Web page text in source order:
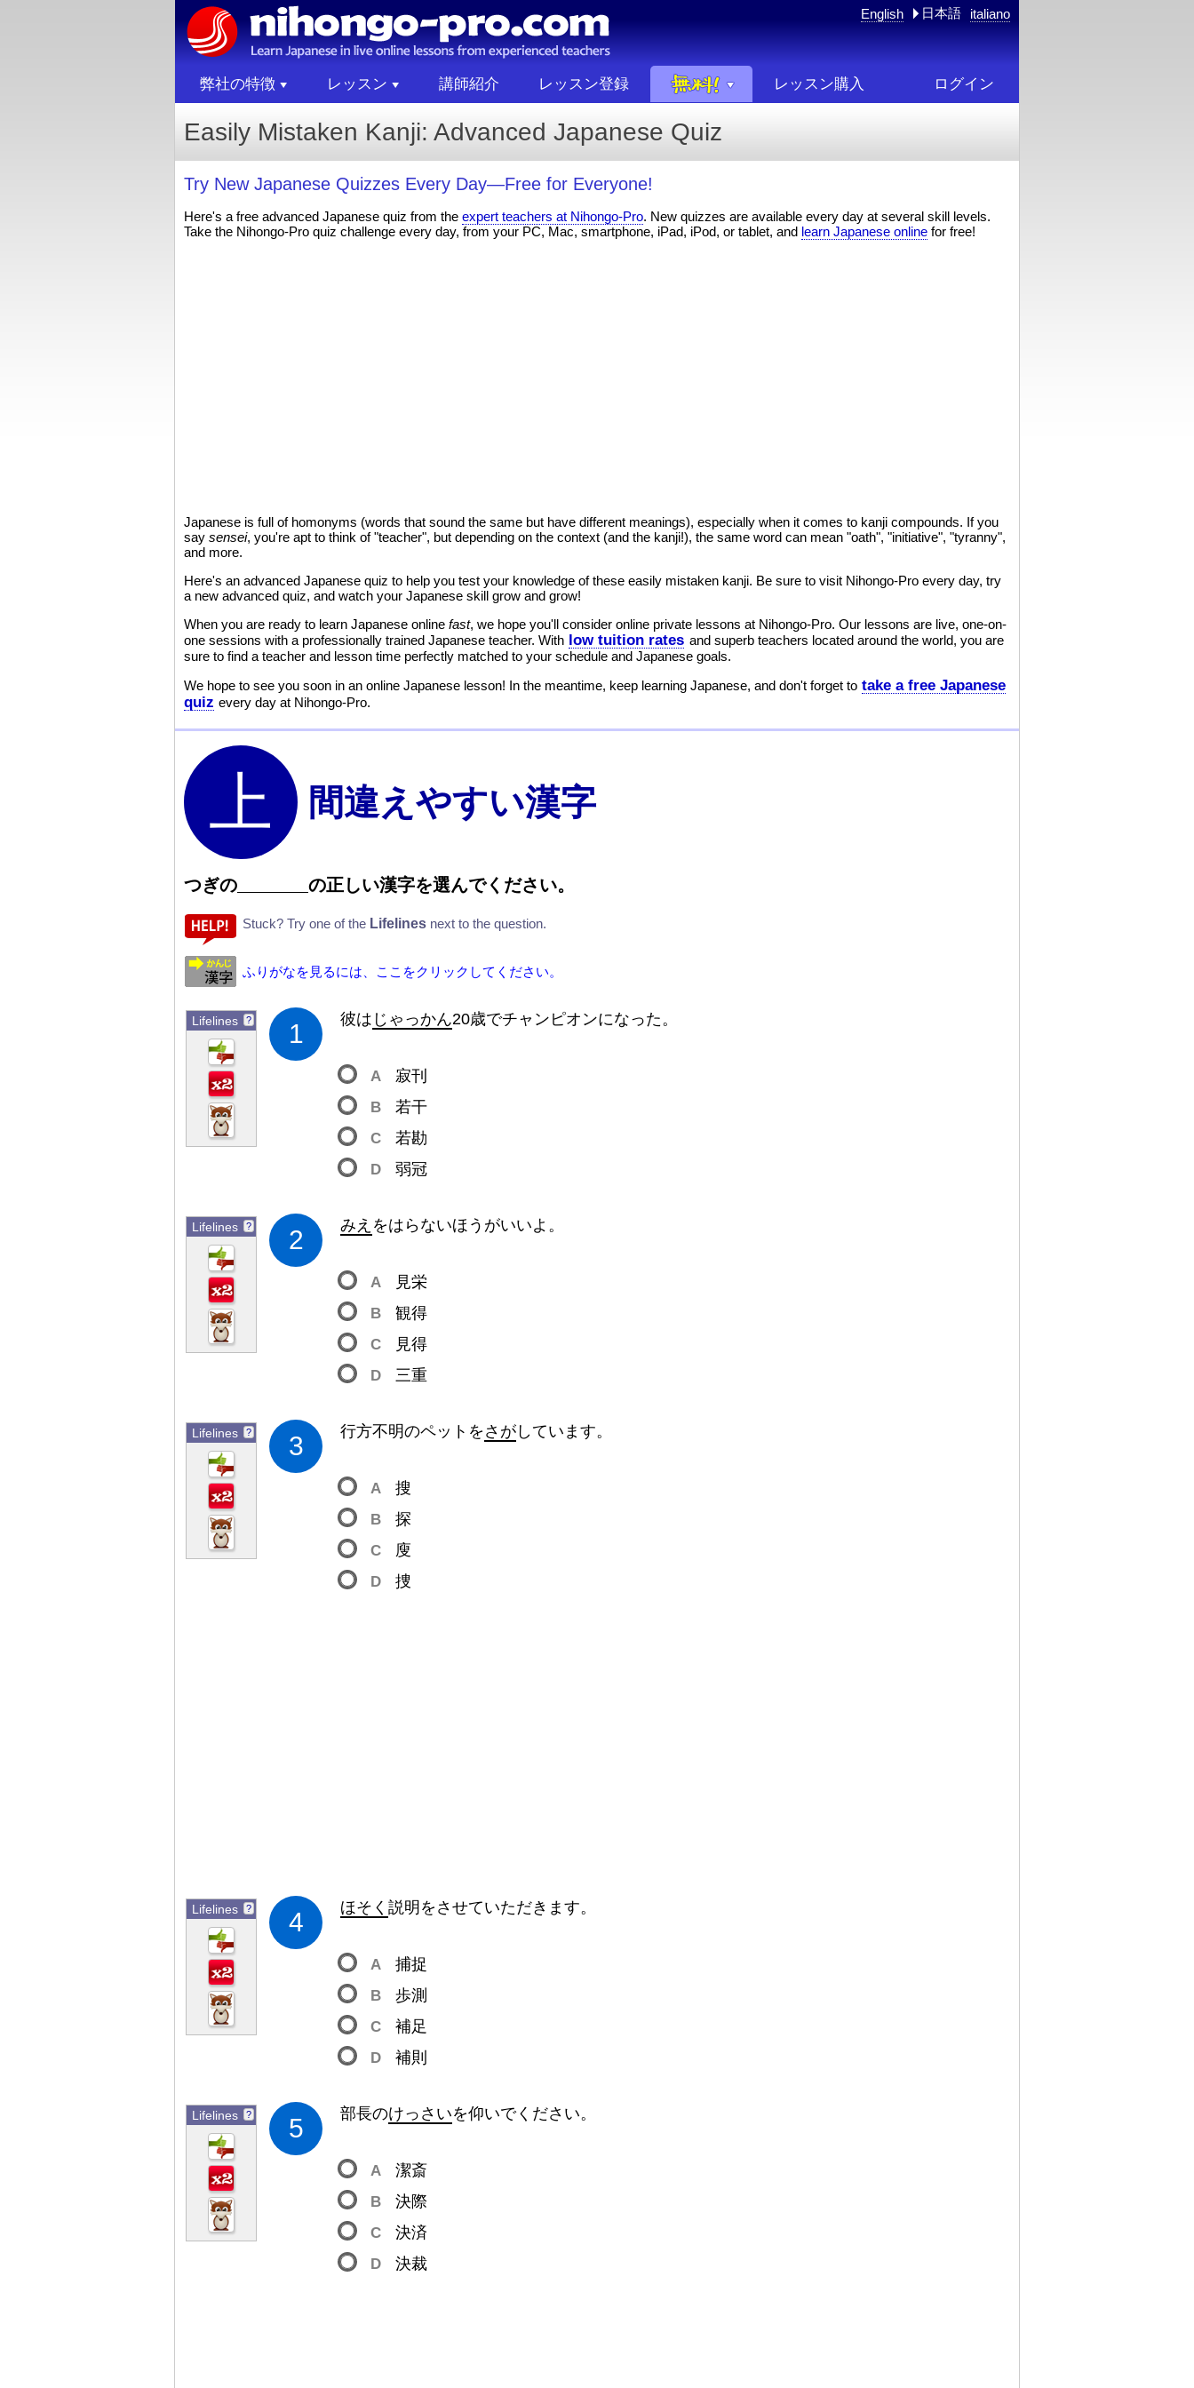
English 日本語 italiano
弊社の特徴 レッスン 講師紹介 レッスン登録 レッスン購入 ログイン
Easily Mistaken Kanji: Advanced Japanese Quiz
Try New Japanese Quizzes Every Day—Free for Everyone!
Here's a free advanced Japanese quiz from the expert teachers at Nihongo-Pro. New quizzes are available every day at several skill levels.
Take the Nihongo-Pro quiz challenge every day, from your PC, Mac, smartphone, iPad, iPod, or tablet, and learn Japanese online for free!
Japanese is full of homonyms (words that sound the same but have different meanings), especially when it comes to kanji compounds. If you
say sensei, you're apt to think of "teacher", but depending on the context (and the kanji!), the same word can mean "oath", "initiative", "tyranny",
and more.
Here's an advanced Japanese quiz to help you test your knowledge of these easily mistaken kanji. Be sure to visit Nihongo-Pro every day, try
a new advanced quiz, and watch your Japanese skill grow and grow!
When you are ready to learn Japanese online fast, we hope you'll consider online private lessons at Nihongo-Pro. Our lessons are live, one-on-
one sessions with a professionally trained Japanese teacher. With low tuition rates and superb teachers located around the world, you are
sure to find a teacher and lesson time perfectly matched to your schedule and Japanese goals.
We hope to see you soon in an online Japanese lesson! In the meantime, keep learning Japanese, and don't forget to take a free Japanese
quiz every day at Nihongo-Pro.
間違えやすい漢字
つぎの の正しい漢字を選んでください。
Stuck? Try one of the Lifelines next to the question.
ふりがなを見るには、ここをクリックしてください。
Lifelines ? 1 彼は じゃっかん20歳でチャンピオンになった。
A 寂刊
B
若干
C
若勘
D
弱冠
Lifelines ? 2 みえ をはらないほうがいいよ。
A 見栄
B
観得
C
見得
D
三重
Lifelines ? 3 行方不明のペットを さが しています。
A
搜
B
探
C
廋
D
捜
Lifelines ? 4 ほそく 説明 をさせていただきます。
A 捕捉
B
歩測
C
補足
D
補則
Lifelines ? 5 部長のけっさいを仰いでください。
A 潔斎
B
決際
C
決済
D
決裁